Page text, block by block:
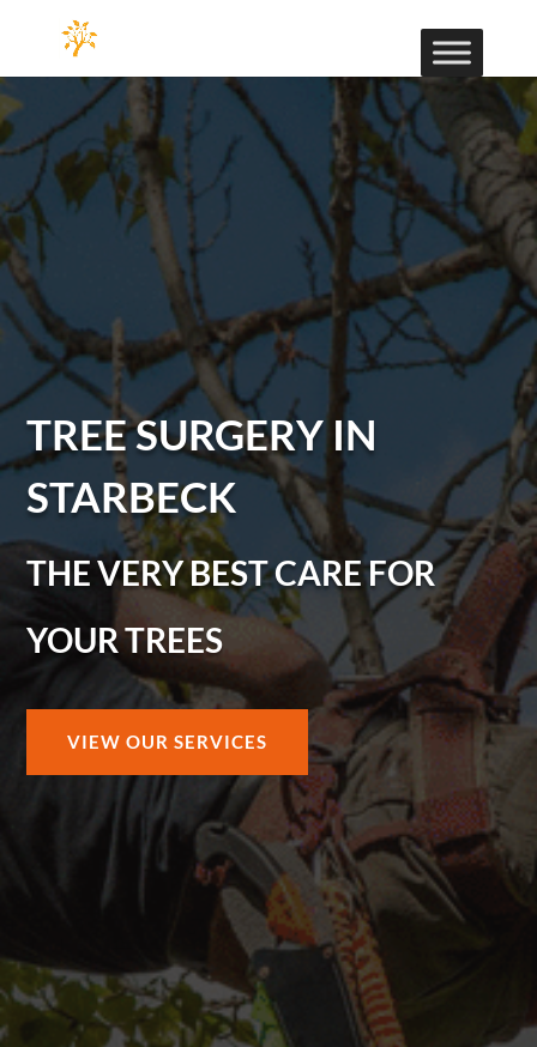
TREE SURGERY IN
STARBECK
THE VERY BEST CARE FOR
YOUR TREES
VIEW OUR SERVICES